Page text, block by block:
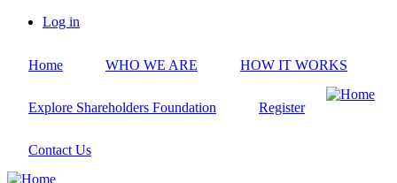
Skip
content
account
Log in
Home WHO WE ARE HOW IT WORKS
Explore Shareholders Foundation Register
Contact Us